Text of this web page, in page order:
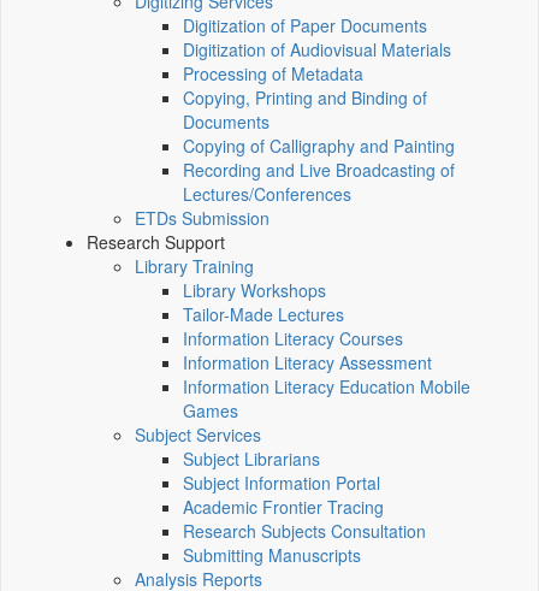
Digitization of Paper Documents
Digitization of Audiovisual Materials
Processing of Metadata
Copying, Printing and Binding of
Documents
Copying of Calligraphy and Painting
Recording and Live Broadcasting of
Lectures/Conferences
ETDs Submission
Research Support
Library Training
Library Workshops
Tailor-Made Lectures
Information Literacy Courses
Information Literacy Assessment
Information Literacy Education Mobile
Games
Subject Services
Subject Librarians
Subject Information Portal
Academic Frontier Tracing
Research Subjects Consultation
Submitting Manuscripts
Analysis Reports